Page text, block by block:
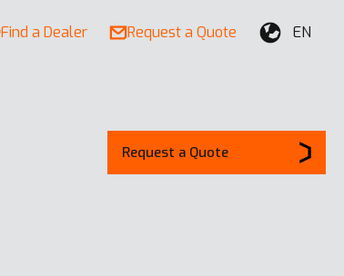
Find a Dealer Request a Quote EN
Request a Quote